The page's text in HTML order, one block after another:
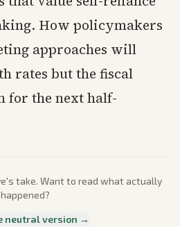
How policymakers
approaches will
rates but the fiscal
for the next half-
's take. Want to read what actually
happened?
neutral version →